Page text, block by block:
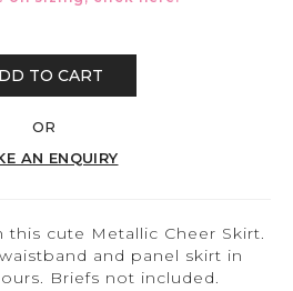
TO CART
OR
AN ENQUIRY
this cute Metallic Cheer Skirt.
and panel skirt in
Briefs not included.